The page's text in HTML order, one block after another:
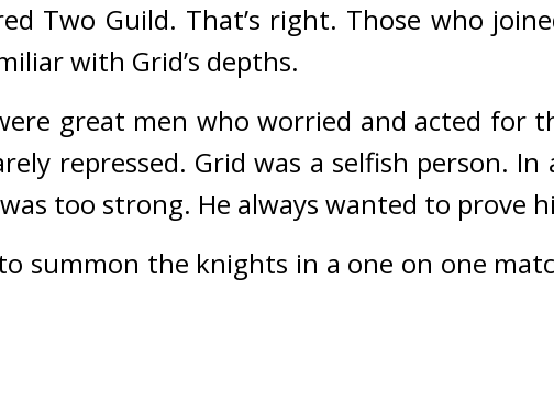
Two Guild. That’s right. Those who
with Grid’s depths.
great men who worried and acted for
repressed. Grid was a selfish person.
too strong. He always wanted to prove
summon the knights in a one on one